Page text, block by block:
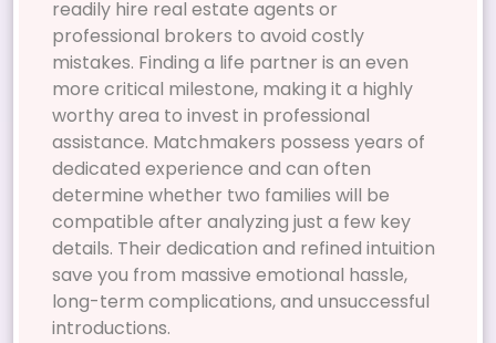
readily hire real estate agents or
professional brokers to avoid costly
mistakes. Finding a life partner is an even
more critical milestone, making it a highly
worthy area to invest in professional
assistance. Matchmakers possess years of
dedicated experience and can often
determine whether two families will be
compatible after analyzing just a few key
details. Their dedication and refined intuition
save you from massive emotional hassle,
long-term complications, and unsuccessful
introductions.